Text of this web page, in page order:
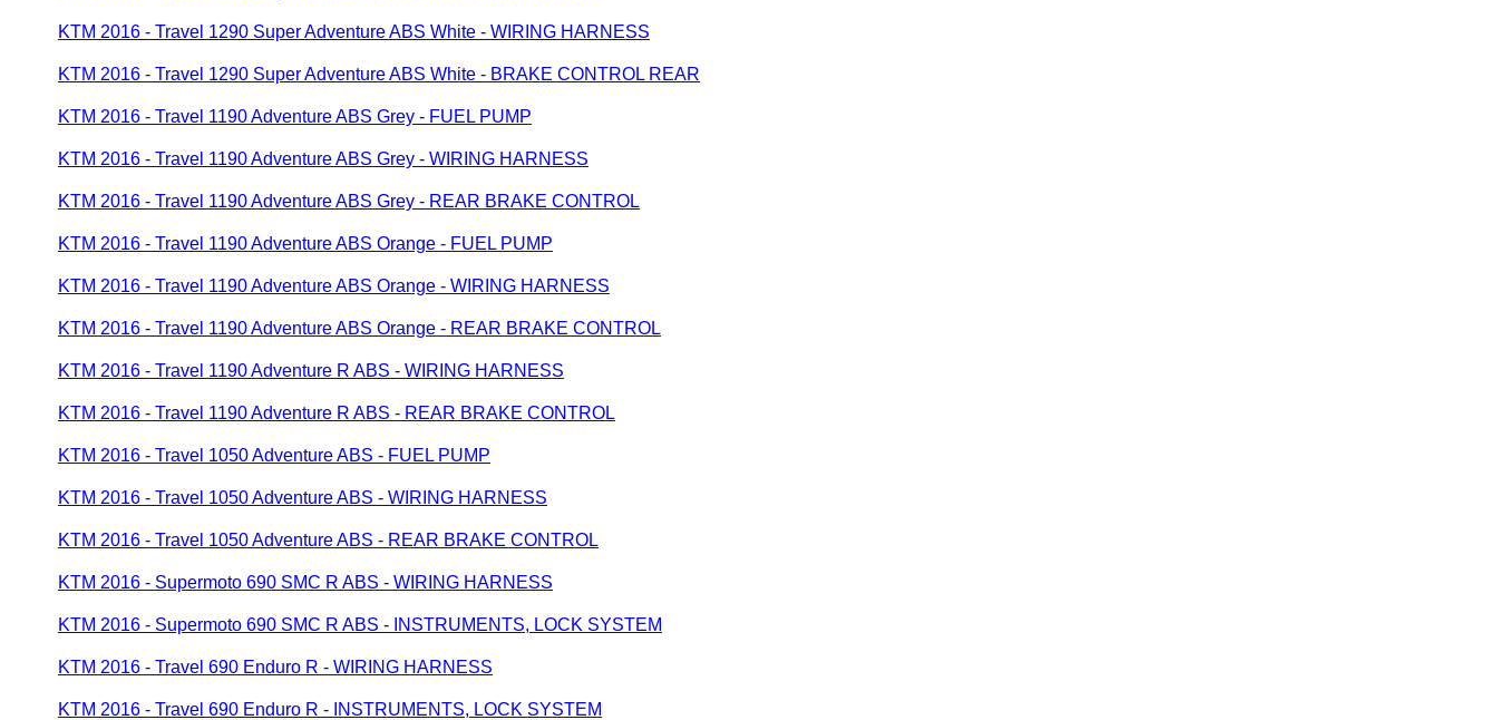
KTM 2016 - Travel 1290 Super Adventure ABS White - WIRING HARNESS
KTM 2016 - Travel 1290 Super Adventure ABS White - BRAKE CONTROL REAR
KTM 2016 - Travel 1190 Adventure ABS Grey - FUEL PUMP
KTM 2016 - Travel 1190 Adventure ABS Grey - WIRING HARNESS
KTM 2016 - Travel 1190 Adventure ABS Grey - REAR BRAKE CONTROL
KTM 2016 - Travel 1190 Adventure ABS Orange - FUEL PUMP
KTM 2016 - Travel 1190 Adventure ABS Orange - WIRING HARNESS
KTM 2016 - Travel 1190 Adventure ABS Orange - REAR BRAKE CONTROL
KTM 2016 - Travel 1190 Adventure R ABS - WIRING HARNESS
KTM 2016 - Travel 1190 Adventure R ABS - REAR BRAKE CONTROL
KTM 2016 - Travel 1050 Adventure ABS - FUEL PUMP
KTM 2016 - Travel 1050 Adventure ABS - WIRING HARNESS
KTM 2016 - Travel 1050 Adventure ABS - REAR BRAKE CONTROL
KTM 2016 - Supermoto 690 SMC R ABS - WIRING HARNESS
KTM 2016 - Supermoto 690 SMC R ABS - INSTRUMENTS, LOCK SYSTEM
KTM 2016 - Travel 690 Enduro R - WIRING HARNESS
KTM 2016 - Travel 690 Enduro R - INSTRUMENTS, LOCK SYSTEM